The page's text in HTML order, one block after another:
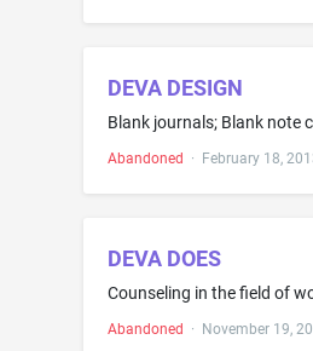
DEVA DESIGN
Abandoned · February 18,
DEVA DOES
Abandoned · November 19,